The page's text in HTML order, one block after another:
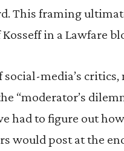
This framing
in a Lawfare
media’s
“moderator’s
had to figure out
would post at the